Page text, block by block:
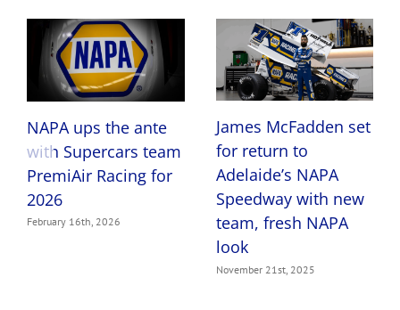
Share This Post With Others!
Facebook
X LinkedInPinterestEmail
Related Posts